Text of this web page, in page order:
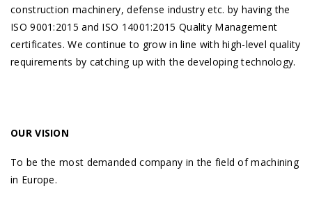
construction machinery, defense industry etc. by having the
ISO 9001:2015 and ISO 14001:2015 Quality Management
certificates. We continue to grow in line with high-level quality
requirements by catching up with the developing technology.
OUR VISION
To be the most demanded company in the field of machining
in Europe.